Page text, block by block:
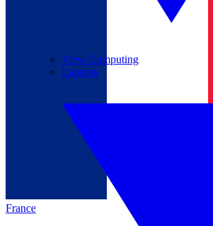
France
View Computing
Laptops